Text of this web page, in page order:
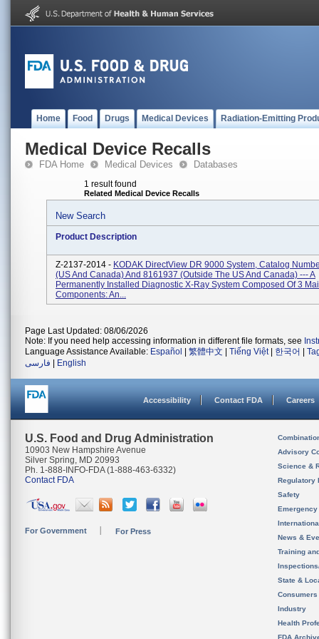
Home Food Drugs Medical Devices Radiation-Emitting
Medical Device Recalls
FDA Home Medical Devices Databases
1 result found
Related Medical Device Recalls
New Search
Product Description
Z-2137-2014 - KODAK DirectView DR 9000 System, Catalog
(US And Canada) And 8161937 (outside The US And Canada) --- A
Permanently Installed Diagnostic X-Ray System Composed Of 3
Components: An...
Page Last Updated: 08/06/2026
Note: If you need help accessing information in different file formats, see
Language Assistance Available: Español 繁體中文 Tiếng Việt| 한국어
فارسی
English
Accessibility Contact FDA Careers
U.S. Food and Drug Administration
10903 New Hampshire Avenue
Silver Spring, MD 20993
Ph. 1-888-INFO-FDA (1-888-463-6332)
Contact FDA
For Government For Press
Advisory
Science &
Regulatory
Safety
News &
Training
State &
Consumers
Industry
Health
FDA